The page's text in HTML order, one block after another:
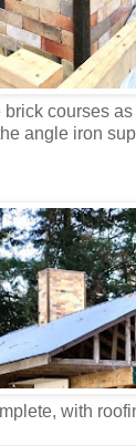
courses
angle iron
with